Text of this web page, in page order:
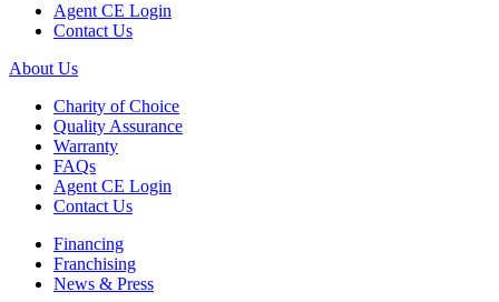
Agent CE Login
Contact Us
About Us
Charity of Choice
Quality Assurance
Warranty
FAQs
Agent CE Login
Contact Us
Financing
Franchising
News & Press